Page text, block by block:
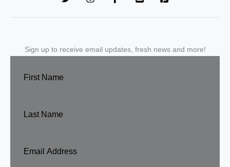
Sign up to receive email updates, fresh news and more!